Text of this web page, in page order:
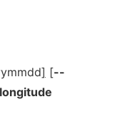
] [--